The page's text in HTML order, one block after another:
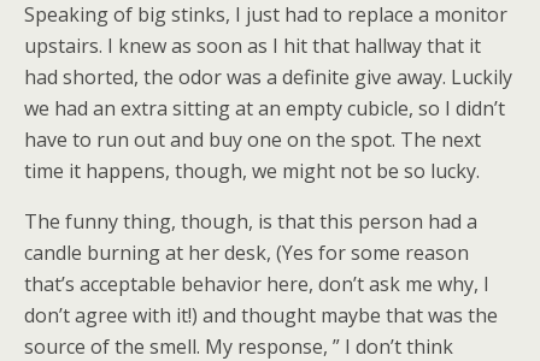
Speaking of big stinks, I just had to replace a monitor
upstairs. I knew as soon as I hit that hallway that it
had shorted, the odor was a definite give away. Luckily
we had an extra sitting at an empty cubicle, so I didn’t
have to run out and buy one on the spot. The next
time it happens, though, we might not be so lucky.
The funny thing, though, is that this person had a
candle burning at her desk, (Yes for some reason
that’s acceptable behavior here, don’t ask me why, I
don’t agree with it!) and thought maybe that was the
source of the smell. My response, ” I don’t think